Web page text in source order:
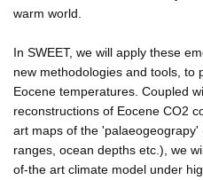
warm world.
In SWEET, we will apply these
new methodologies and tools, to
Eocene temperatures. Coupled
reconstructions of Eocene CO2
art maps of the
ranges, ocean depths etc.), we
of-the art climate model under